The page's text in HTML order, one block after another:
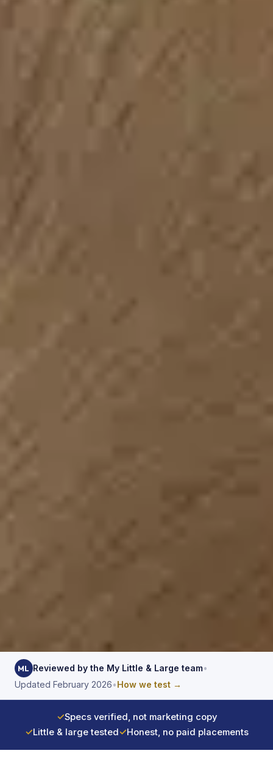
ML Reviewed by the My Little & Large team•
Updated February 2026•How we test →
✓Specs verified, not marketing copy
✓Little & large tested✓Honest, no paid placements